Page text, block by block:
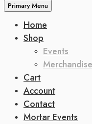
Primary Menu
Home
Shop
Events
Merchandise
Cart
Account
Contact
Mortar Events